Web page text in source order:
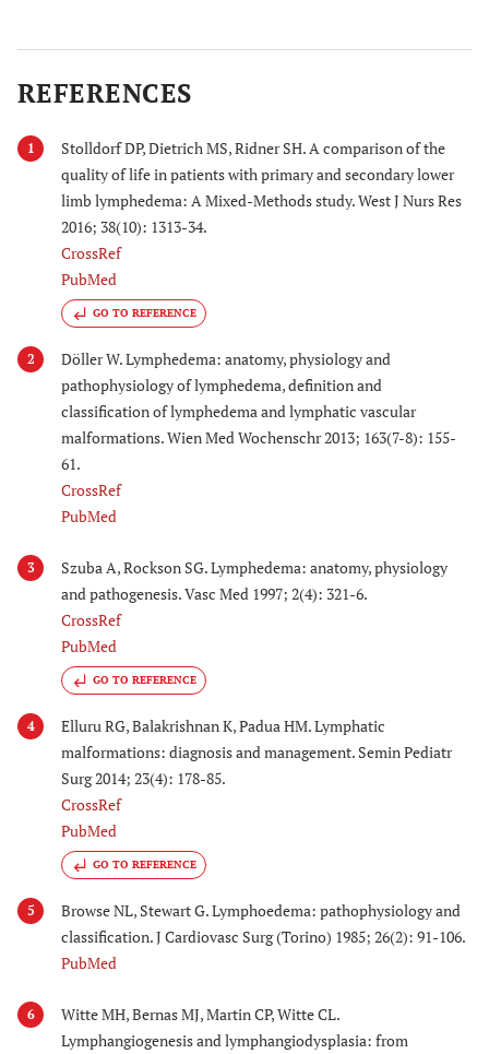
REFERENCES
1
Stolldorf DP, Dietrich MS, Ridner SH. A comparison of the
quality of life in patients with primary and secondary lower
limb lymphedema: A Mixed-Methods study. West J Nurs Res
2016; 38(10): 1313-34.
CrossRef
PubMed
GO TO REFERENCE
2
Döller W. Lymphedema: anatomy, physiology and
pathophysiology of lymphedema, definition and
classification of lymphedema and lymphatic vascular
malformations. Wien Med Wochenschr 2013; 163(7-8): 155-
61.
CrossRef
PubMed
3
Szuba A, Rockson SG. Lymphedema: anatomy, physiology
and pathogenesis. Vasc Med 1997; 2(4): 321-6.
CrossRef
PubMed
GO TO REFERENCE
4
Elluru RG, Balakrishnan K, Padua HM. Lymphatic
malformations: diagnosis and management. Semin Pediatr
Surg 2014; 23(4): 178-85.
CrossRef
PubMed
GO TO REFERENCE
5
Browse NL, Stewart G. Lymphoedema: pathophysiology and
classification. J Cardiovasc Surg (Torino) 1985; 26(2): 91-106.
PubMed
6
Witte MH, Bernas MJ, Martin CP, Witte CL.
Lymphangiogenesis and lymphangiodysplasia: from